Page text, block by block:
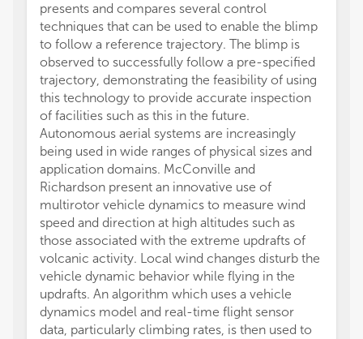
presents and compares several control
techniques that can be used to enable the blimp
to follow a reference trajectory. The blimp is
observed to successfully follow a pre-specified
trajectory, demonstrating the feasibility of using
this technology to provide accurate inspection
of facilities such as this in the future.
Autonomous aerial systems are increasingly
being used in wide ranges of physical sizes and
application domains. McConville and
Richardson present an innovative use of
multirotor vehicle dynamics to measure wind
speed and direction at high altitudes such as
those associated with the extreme updrafts of
volcanic activity. Local wind changes disturb the
vehicle dynamic behavior while flying in the
updrafts. An algorithm which uses a vehicle
dynamics model and real-time flight sensor
data, particularly climbing rates, is then used to